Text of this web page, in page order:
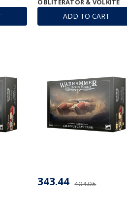
ADD TO CART
OBLITERATOR & VOLKITE
ANNIHILATOR
404.05
343.44